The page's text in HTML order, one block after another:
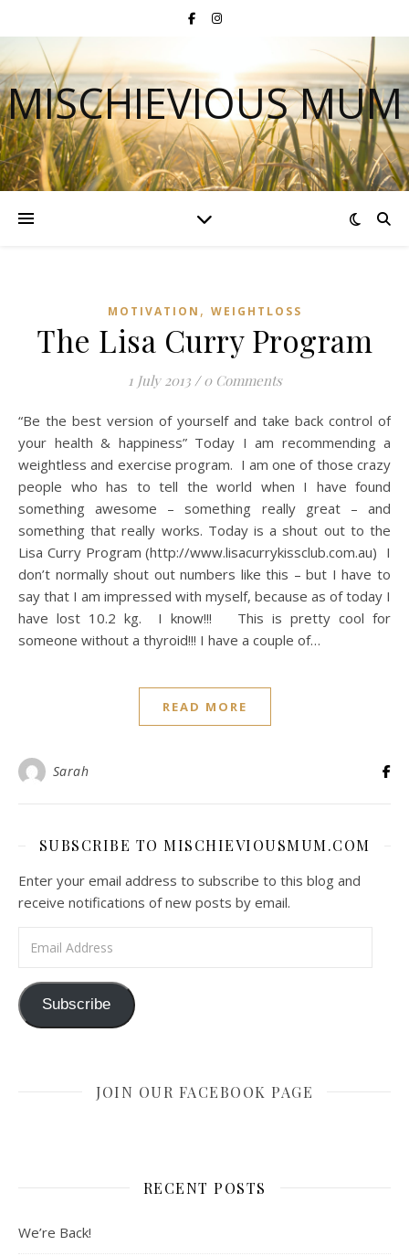
MISCHIEVIOUS MUM
MOTIVATION , WEIGHTLOSS
The Lisa Curry Program
1 July 2013 / 0 Comments
“Be the best version of yourself and take back control of
your health & happiness” Today I am recommending a
weightless and exercise program. I am one of those crazy
people who has to tell the world when I have found
something awesome – something really great – and
something that really works. Today is a shout out to the
Lisa Curry Program (http://www.lisacurrykissclub.com.au) I
don’t normally shout out numbers like this – but I have to
say that I am impressed with myself, because as of today I
have lost 10.2 kg. I know!!! This is pretty cool for
someone without a thyroid!!! I have a couple of…
READ MORE
Sarah
SUBSCRIBE TO MISCHIEVIOUSMUM.COM
Enter your email address to subscribe to this blog and
receive notifications of new posts by email.
Subscribe
JOIN OUR FACEBOOK PAGE
RECENT POSTS
We’re Back!